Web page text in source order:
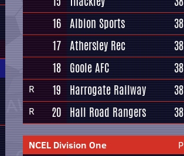
16 Albion Sports 38
17 Athersley Rec 38
18 Goole AFC 38
R 19 Harrogate Railway 38
R 20 Hall Road Rangers 38
NCEL Division One P